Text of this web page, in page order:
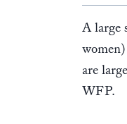
A large
are
WFP.